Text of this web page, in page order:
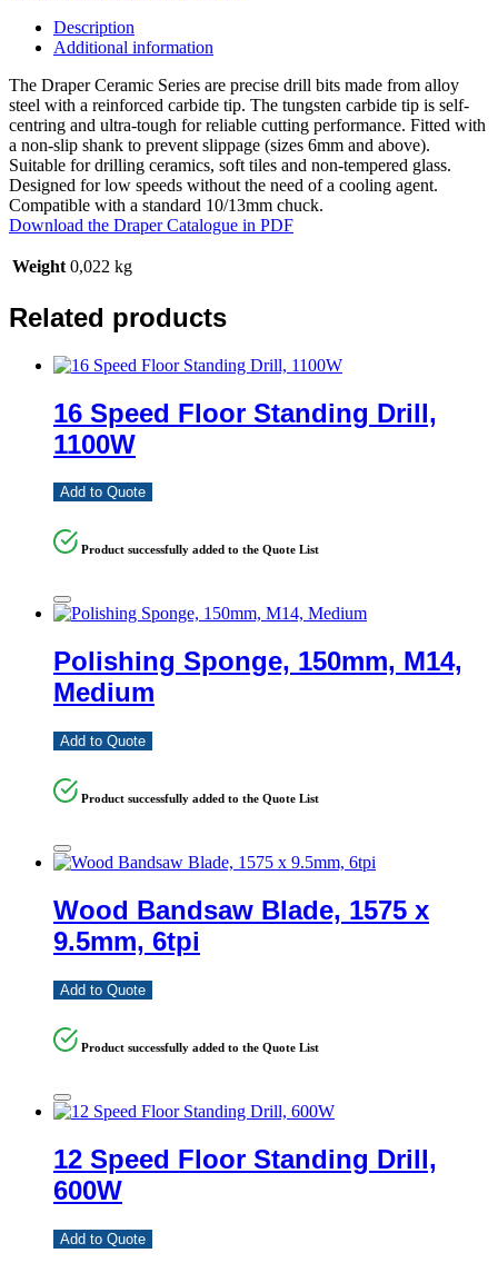
Description
Additional information
The Draper Ceramic Series are precise drill bits made from alloy
steel with a reinforced carbide tip. The tungsten carbide tip is self-
centring and ultra-tough for reliable cutting performance. Fitted with
a non-slip shank to prevent slippage (sizes 6mm and above).
Suitable for drilling ceramics, soft tiles and non-tempered glass.
Designed for low speeds without the need of a cooling agent.
Compatible with a standard 10/13mm chuck.
Download the Draper Catalogue in PDF
Weight 0,022 kg
Related products
16 Speed Floor Standing Drill,
1100W
Add to Quote
Product successfully added to the Quote List
Polishing Sponge, 150mm, M14,
Medium
Add to Quote
Product successfully added to the Quote List
Wood Bandsaw Blade, 1575 x
9.5mm, 6tpi
Add to Quote
Product successfully added to the Quote List
12 Speed Floor Standing Drill,
600W
Add to Quote